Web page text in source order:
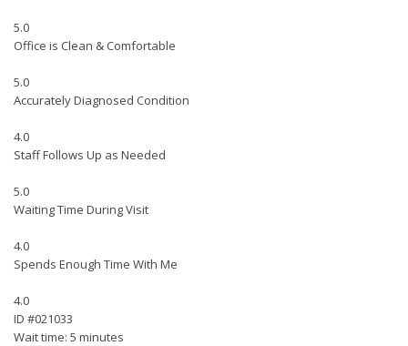
5.0
Office is Clean & Comfortable
5.0
Accurately Diagnosed Condition
4.0
Staff Follows Up as Needed
5.0
Waiting Time During Visit
4.0
Spends Enough Time With Me
4.0
ID #021033
Wait time: 5 minutes